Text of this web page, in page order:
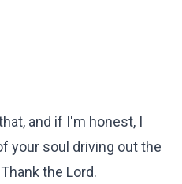
and if I'm honest, I
your soul driving out the
the Lord.